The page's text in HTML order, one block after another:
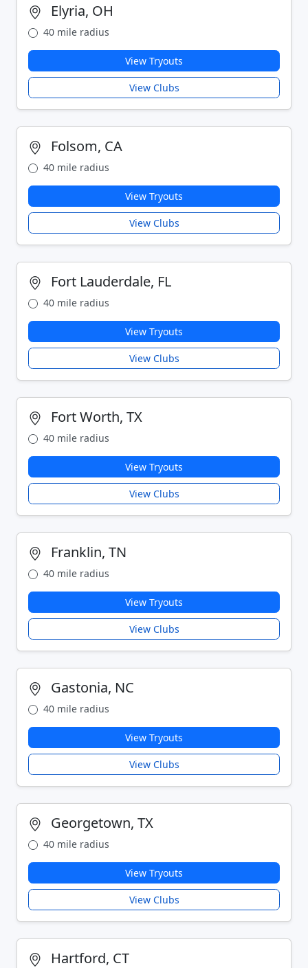
Elyria, OH
40 mile radius
View Tryouts
View Clubs
Folsom, CA
40 mile radius
View Tryouts
View Clubs
Fort Lauderdale, FL
40 mile radius
View Tryouts
View Clubs
Fort Worth, TX
40 mile radius
View Tryouts
View Clubs
Franklin, TN
40 mile radius
View Tryouts
View Clubs
Gastonia, NC
40 mile radius
View Tryouts
View Clubs
Georgetown, TX
40 mile radius
View Tryouts
View Clubs
Hartford, CT